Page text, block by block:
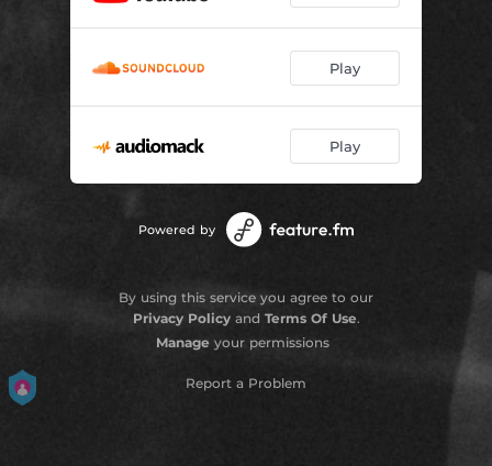
Play
Play
Powered by
By using this service you agree to our
Privacy Policyand Terms Of Use.
Manage your permissions
Report a Problem